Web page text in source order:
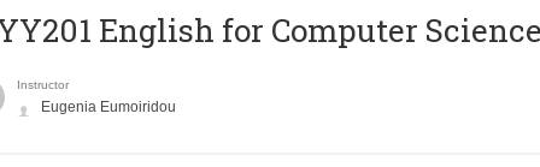
English for Computer
Instructor
Eugenia Eumoiridou